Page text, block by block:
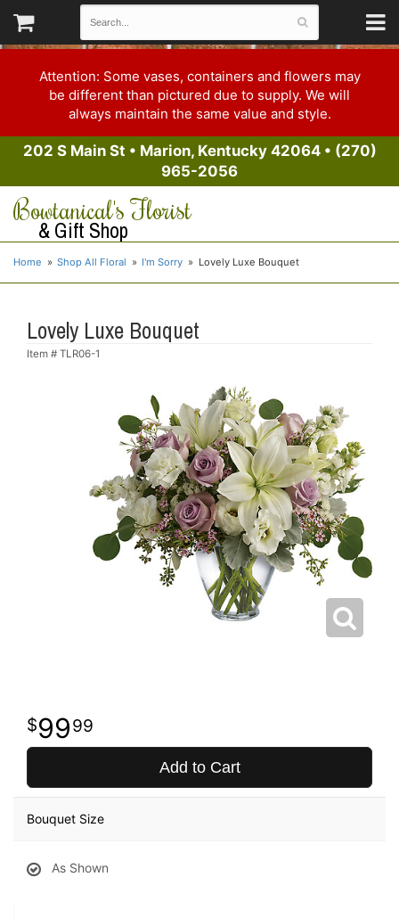
Attention: Some vases, containers and flowers may
be different than pictured due to supply. We will
always maintain the same value and style.
202 S Main St • Marion, Kentucky 42064• (270)
965-2056
Bowtanical's Florist
& Gift Shop
Home Shop All Floral I'm Sorry Lovely Luxe Bouquet
Lovely Luxe Bouquet
Item # TLR06-1
9999
Add to Cart
Bouquet Size
As Shown